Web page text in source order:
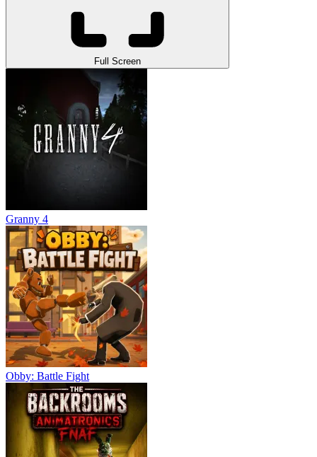
Full Screen
Granny 4
Obby: Battle Fight